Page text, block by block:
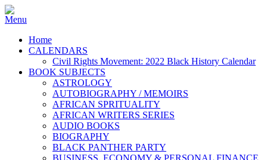
Home
CALENDARS
Civil Rights Movement: 2022 Black History Calendar
BOOK SUBJECTS
ASTROLOGY
AUTOBIOGRAPHY / MEMOIRS
AFRICAN SPRITUALITY
AFRICAN WRITERS SERIES
AUDIO BOOKS
BIOGRAPHY
BLACK PANTHER PARTY
BUSINESS, ECONOMY & PERSONAL FINANCE